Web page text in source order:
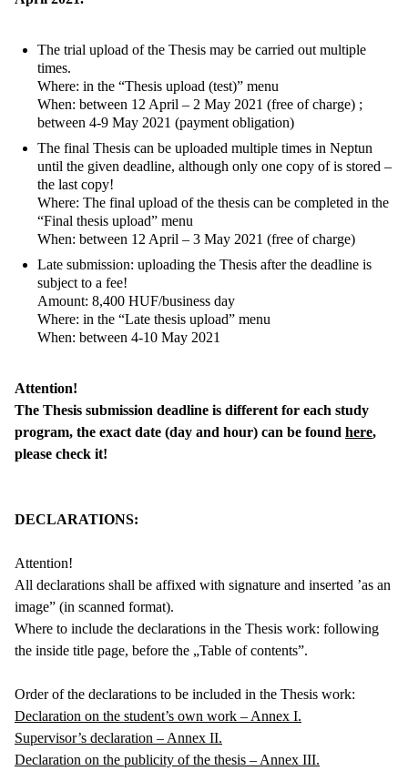
The trial upload of the Thesis may be carried out multiple
times.
Where: in the “Thesis upload (test)” menu
When: between 12 April – 2 May 2021 (free of charge) ;
between 4-9 May 2021 (payment obligation)
The final Thesis can be uploaded multiple times in Neptun
until the given deadline, although only one copy of is stored –
the last copy!
Where: The final upload of the thesis can be completed in the
“Final thesis upload” menu
When: between 12 April – 3 May 2021 (free of charge)
Late submission: uploading the Thesis after the deadline is
subject to a fee!
Amount: 8,400 HUF/business day
Where: in the “Late thesis upload” menu
When: between 4-10 May 2021
Attention!
The Thesis submission deadline is different for each study
program, the exact date (day and hour) can be found here,
please check it!
DECLARATIONS:
Attention!
All declarations shall be affixed with signature and inserted ’as an
image” (in scanned format).
Where to include the declarations in the Thesis work: following
the inside title page, before the „Table of contents”.
Order of the declarations to be included in the Thesis work:
Declaration on the student’s own work – Annex I.
Supervisor’s declaration – Annex II.
Declaration on the publicity of the thesis – Annex III.